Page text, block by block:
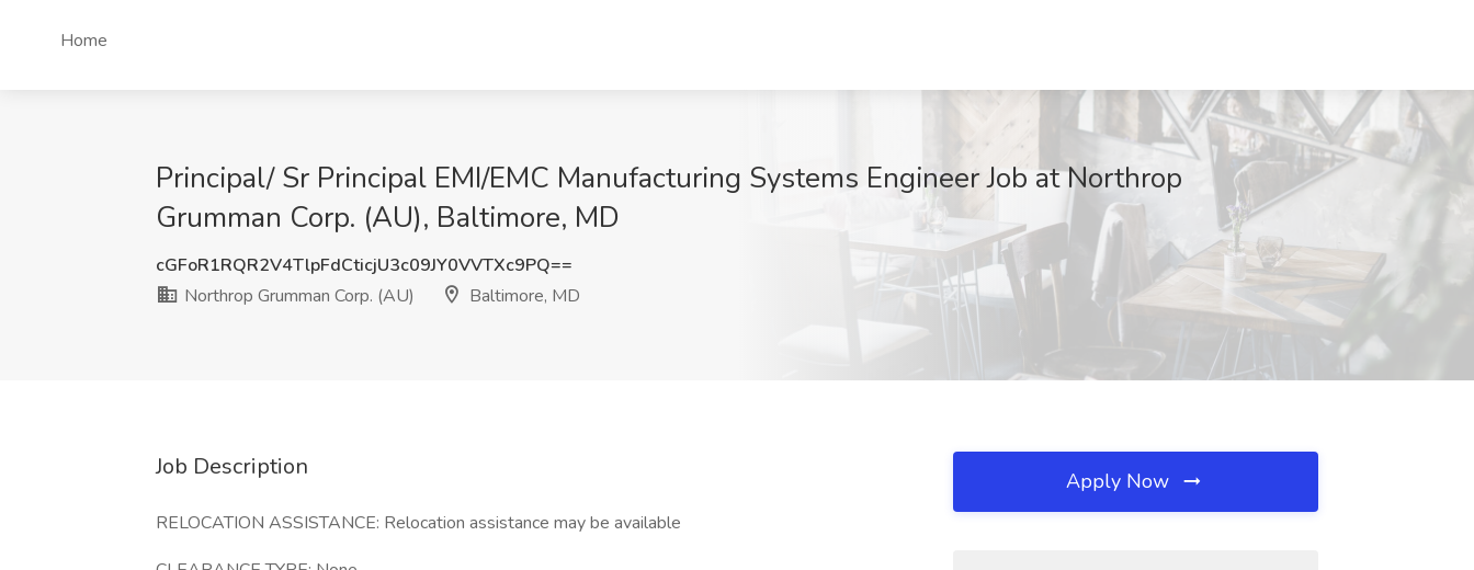
Home
Principal/ Sr Principal EMI/EMC Manufacturing Systems Engineer Job at Northrop
Grumman Corp. (AU), Baltimore, MD
cGFoR1RQR2V4TlpFdCticjU3c09JY0VVTXc9PQ==
Northrop Grumman Corp. (AU)
Baltimore, MD
Job Description
RELOCATION ASSISTANCE: Relocation assistance may be available
Apply Now